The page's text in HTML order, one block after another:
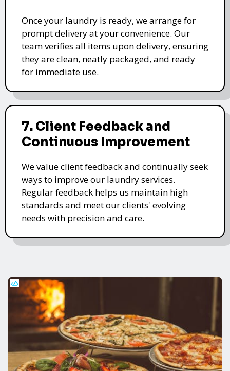
Once your laundry is ready, we arrange for
prompt delivery at your convenience. Our
team verifies all items upon delivery, ensuring
they are clean, neatly packaged, and ready
for immediate use.
7. Client Feedback and
Continuous Improvement
We value client feedback and continually seek
ways to improve our laundry services.
Regular feedback helps us maintain high
standards and meet our clients' evolving
needs with precision and care.